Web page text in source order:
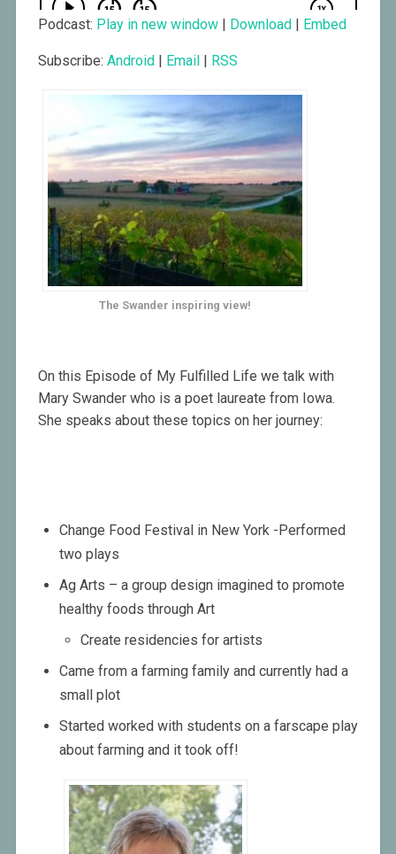
Podcast: Play in new window| Download| Embed
Subscribe: Android| Email| RSS
The Swander inspiring view!
On this Episode of My Fulfilled Life we talk with
Mary Swander who is a poet laureate from Iowa.
She speaks about these topics on her journey:
Change Food Festival in New York -Performed
two plays
Ag Arts – a group design imagined to promote
healthy foods through Art
Create residencies for artists
Came from a farming family and currently had a
small plot
Started worked with students on a farscape play
about farming and it took off!